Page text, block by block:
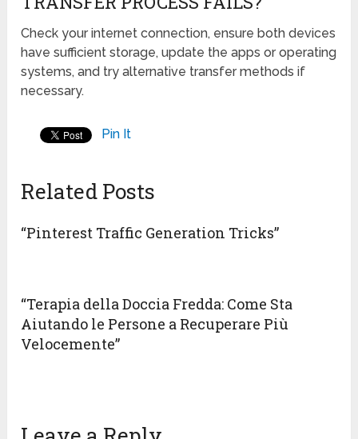
Check your internet connection, ensure both devices
have sufficient storage, update the apps or operating
systems, and try alternative transfer methods if
necessary.
Pin It
Related Posts
“Pinterest Traffic Generation Tricks”
“Terapia della Doccia Fredda: Come Sta
Aiutando le Persone a Recuperare Più
Velocemente”